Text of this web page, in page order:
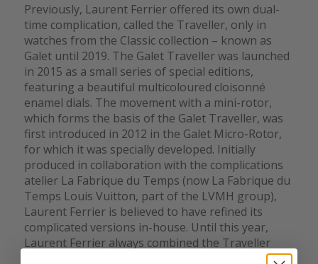
Previously, Laurent Ferrier offered its own dual-
time complication, called the Traveller, only in
watches from the Classic collection – known as
Galet until 2019. The Galet Traveller was launched
in 2015 as a small series of special editions,
featuring a beautiful multicoloured cloisonné
enamel dials. The movement with a mini-rotor,
which forms the basis of the Galet Traveller, was
first introduced in 2012 in the Galet Micro-Rotor,
for which it was specially developed. Initially
produced in collaboration with the complications
atelier La Fabrique du Temps (now La Fabrique du
Temps Louis Vuitton, part of the LVMH group),
Laurent Ferrier is believed to have refined its
complicated versions in-house. Until this year,
Laurent Ferrier always combined the Traveller